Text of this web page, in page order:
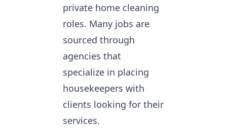
private home cleaning
roles. Many jobs are
sourced through
agencies that
specialize in placing
housekeepers with
clients looking for their
services.